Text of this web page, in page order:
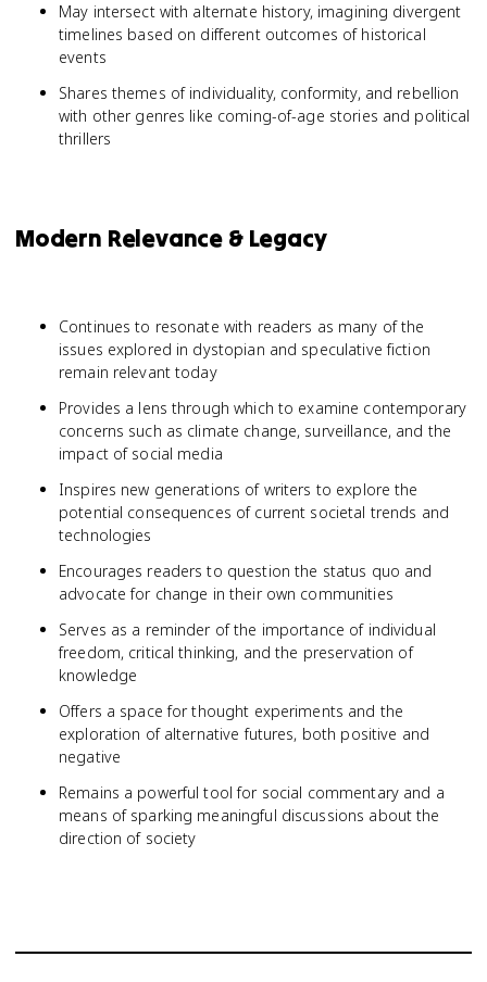
May intersect with alternate history, imagining divergent
timelines based on different outcomes of historical
events
Shares themes of individuality, conformity, and rebellion
with other genres like coming-of-age stories and political
thrillers
Modern Relevance & Legacy
Continues to resonate with readers as many of the
issues explored in dystopian and speculative fiction
remain relevant today
Provides a lens through which to examine contemporary
concerns such as climate change, surveillance, and the
impact of social media
Inspires new generations of writers to explore the
potential consequences of current societal trends and
technologies
Encourages readers to question the status quo and
advocate for change in their own communities
Serves as a reminder of the importance of individual
freedom, critical thinking, and the preservation of
knowledge
Offers a space for thought experiments and the
exploration of alternative futures, both positive and
negative
Remains a powerful tool for social commentary and a
means of sparking meaningful discussions about the
direction of society